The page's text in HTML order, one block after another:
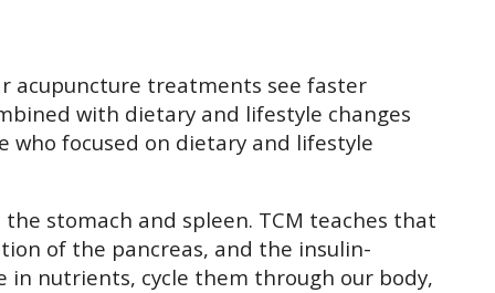
acupuncture treatments see faster
with dietary and lifestyle changes
focused on dietary and lifestyle
stomach and spleen. TCM teaches that
of the pancreas, and the insulin-
in nutrients, cycle them through our body,